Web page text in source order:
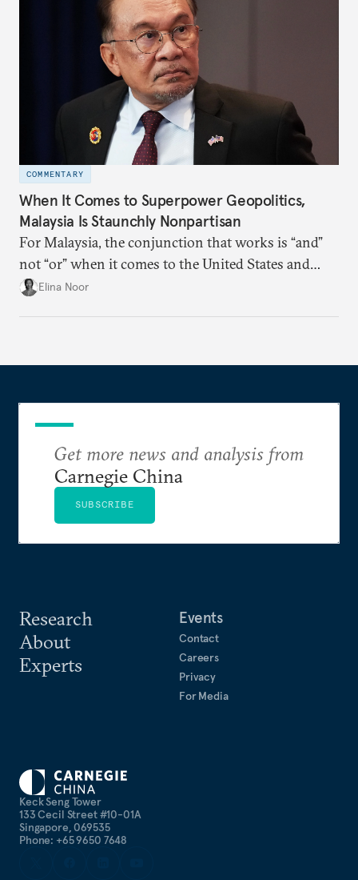
COMMENTARY
When It Comes to Superpower Geopolitics,
Malaysia Is Staunchly Nonpartisan
For Malaysia, the conjunction that works is “and”
not “or” when it comes to the United States and
China.Elina Noor
Keck Seng Tower
133 Cecil Street #10-01A
Singapore, 069535
Phone: +65 9650 7648
Research
About
Experts
Events
Contact
Careers
Privacy
For Media
Get more news and analysis from
Carnegie China
SUBSCRIBE